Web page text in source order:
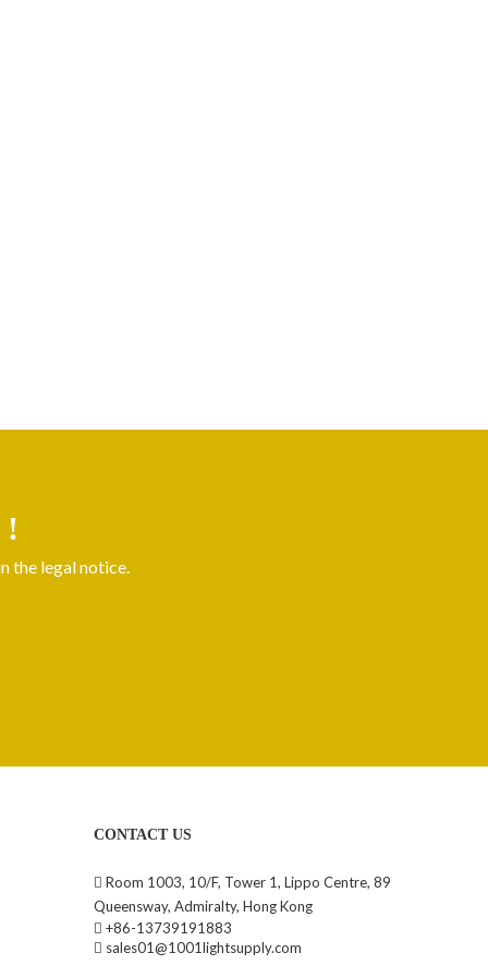
!
the legal notice.
CONTACT US
 Room 1003, 10/F, Tower 1, Lippo Centre, 89
Queensway, Admiralty, Hong Kong
 +86-13739191883
 sales01@1001lightsupply.com